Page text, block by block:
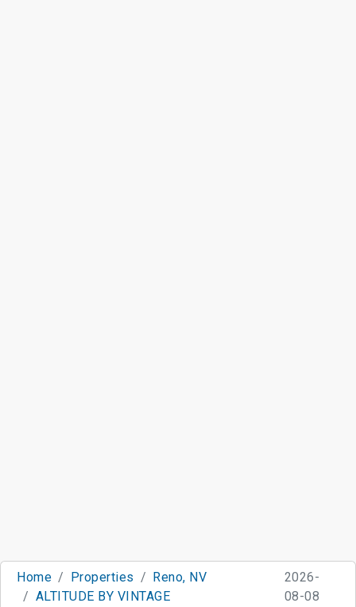
Home Properties
Reno, NV
ALTITUDE BY VINTAGE
2026-
08-08